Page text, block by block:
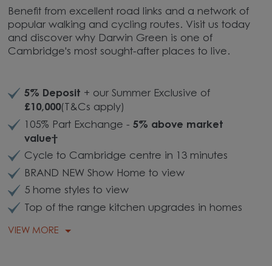
Benefit from excellent road links and a network of
popular walking and cycling routes. Visit us today
and discover why Darwin Green is one of
Cambridge's most sought-after places to live.
5% Deposit + our Summer Exclusive of
£10,000(T&Cs apply)
105% Part Exchange - 5% above market
value†
Cycle to Cambridge centre in 13 minutes
BRAND NEW Show Home to view
5 home styles to view
Top of the range kitchen upgrades in homes
VIEW MORE